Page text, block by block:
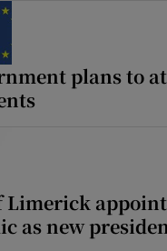
plans to
Limerick
as new